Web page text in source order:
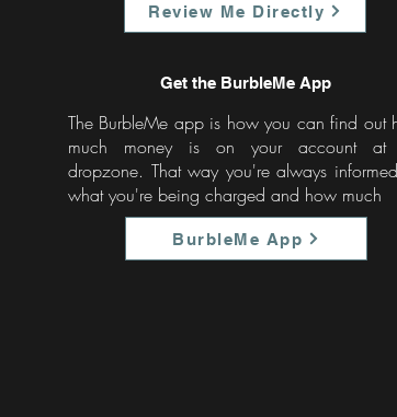
Review Me Directly
Get the BurbleMe App
The BurbleMe app is how you can find out
much money is on your account at
dropzone. That way you're always
what you're being charged and how much
BurbleMe App